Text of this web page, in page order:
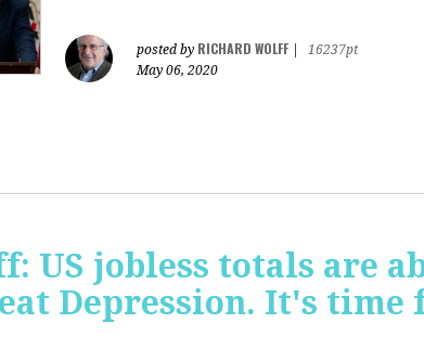
posted by RICHARD WOLFF
16237pt
May 06, 2020
US jobless totals are
Depression. It's time